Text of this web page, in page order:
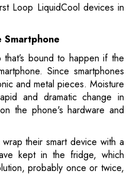
Loop LiquidCool devices in
Smartphone
bound to happen if the
Since smartphones
and metal pieces. Moisture
and dramatic change in
the phone's hardware and
their smart device with a
kept in the fridge, which
probably once or twice,